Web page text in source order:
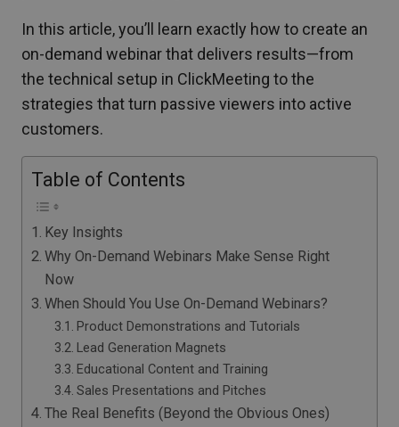
In this article, you’ll learn exactly how to create an
on-demand webinar that delivers results—from
the technical setup in ClickMeeting to the
strategies that turn passive viewers into active
customers.
Table of Contents
Key Insights
Why On-Demand Webinars Make Sense Right
Now
When Should You Use On-Demand Webinars?
Product Demonstrations and Tutorials
Lead Generation Magnets
Educational Content and Training
Sales Presentations and Pitches
The Real Benefits (Beyond the Obvious Ones)